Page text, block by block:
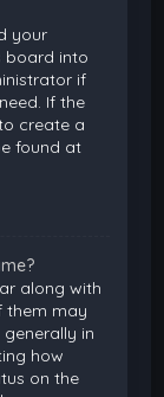
your
board into
if
If the
create a
found at
along with
them may
in
how
on the